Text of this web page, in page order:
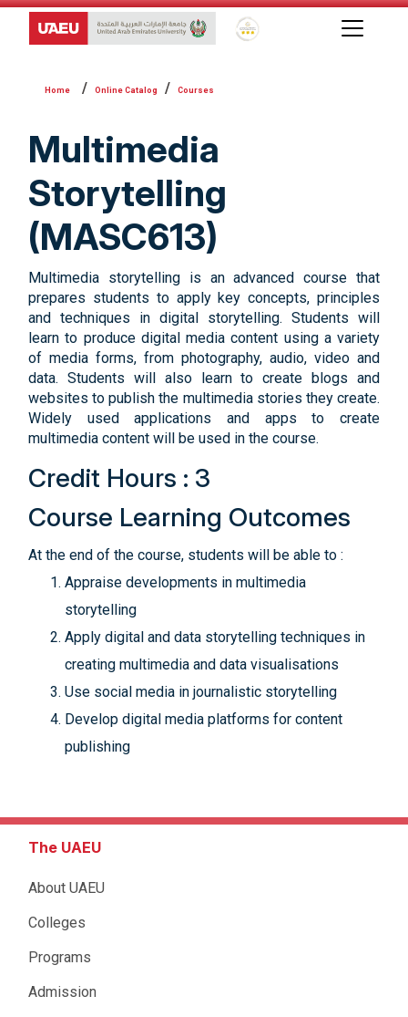
Global Star Rating System
Online Catalog Courses
Multimedia
Storytelling
(MASC613)
Multimedia storytelling is an advanced course that
prepares students to apply key concepts, principles
and techniques in digital storytelling. Students will
learn to produce digital media content using a variety
of media forms, from photography, audio, video and
data. Students will also learn to create blogs and
websites to publish the multimedia stories they create.
Widely used applications and apps to create
multimedia content will be used in the course.
Credit Hours : 3
Course Learning Outcomes
At the end of the course, students will be able to :
Appraise developments in multimedia
storytelling
Apply digital and data storytelling techniques in
creating multimedia and data visualisations
Use social media in journalistic storytelling
Develop digital media platforms for content
publishing
The UAEU
About UAEU
Colleges
Programs
Admission